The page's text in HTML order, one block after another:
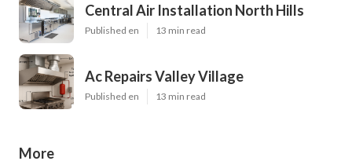
Central Air Installation North Hills
Published en 13 min read
Ac Repairs Valley Village
Published en 13 min read
More